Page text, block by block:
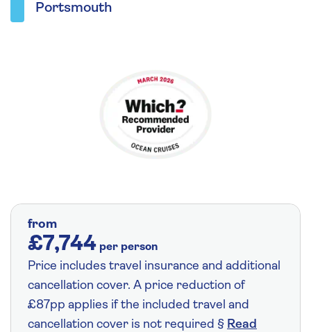
Portsmouth
from
£7,744 per person
Price includes travel insurance and additional
cancellation cover. A price reduction of
£87pp applies if the included travel and
cancellation cover is not required § Read